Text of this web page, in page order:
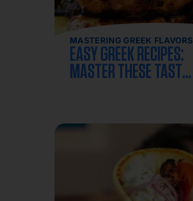
MASTERING GREEK FLAVORS
EASY GREEK RECIPES:
MASTER THESE TASTY